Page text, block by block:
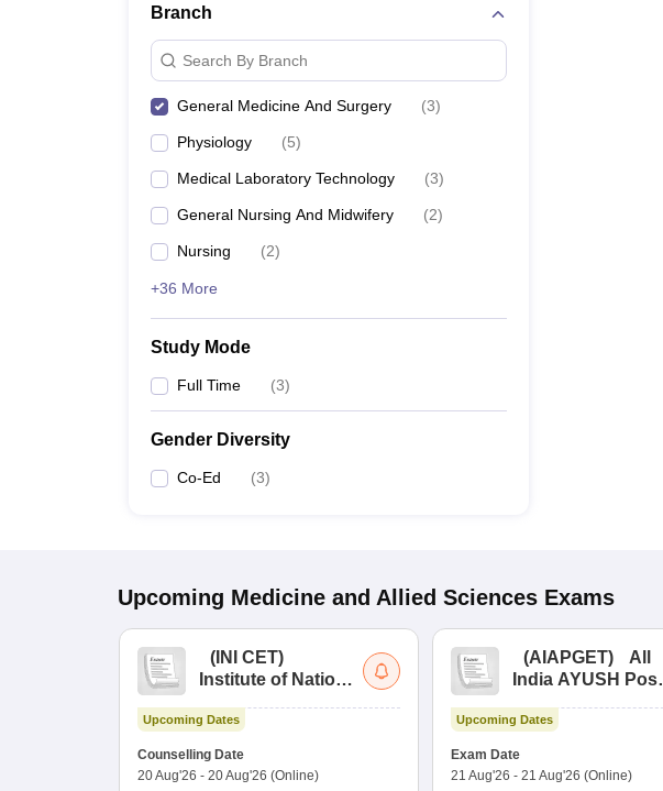
Branch
Search By Branch
General Medicine And Surgery (3)
Physiology (5)
Medical Laboratory Technology (3)
General Nursing And Midwifery (2)
Nursing (2)
+36 More
Study Mode
Full Time (3)
Gender Diversity
Co-Ed (3)
Upcoming Medicine and Allied Sciences Exams
( INI CET)
Institute of National
Combined
Entrance Test
Upcoming Dates
Counselling Date
20 Aug'26 - 20 Aug'26 (Online)
(AIAPGET)
All
India AYUSH Post
Test
Upcoming Dates
Exam Date
21 Aug'26 - 21 Aug'26 (Online)